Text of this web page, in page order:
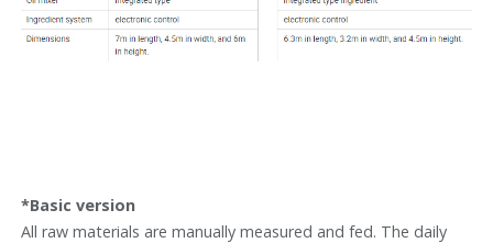
*Basic version
All raw materials are manually measured and fed. The daily